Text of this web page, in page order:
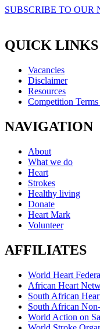
SUBSCRIBE TO OUR
QUICK LINKS
Vacancies
Disclaimer
Resources
Competition
NAVIGATION
About
What we do
Heart
Strokes
Healthy living
Donate
Heart Mark
Volunteer
AFFILIATES
World Heart
African Heart
South African
South African
World Action on